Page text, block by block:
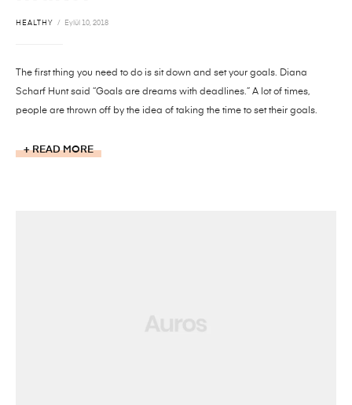
HEALTHY Eylül 10, 2018
The first thing you need to do is sit down and set your goals. Diana
Scharf Hunt said “Goals are dreams with deadlines.” A lot of times,
people are thrown off by the idea of taking the time to set their goals.
READ MORE